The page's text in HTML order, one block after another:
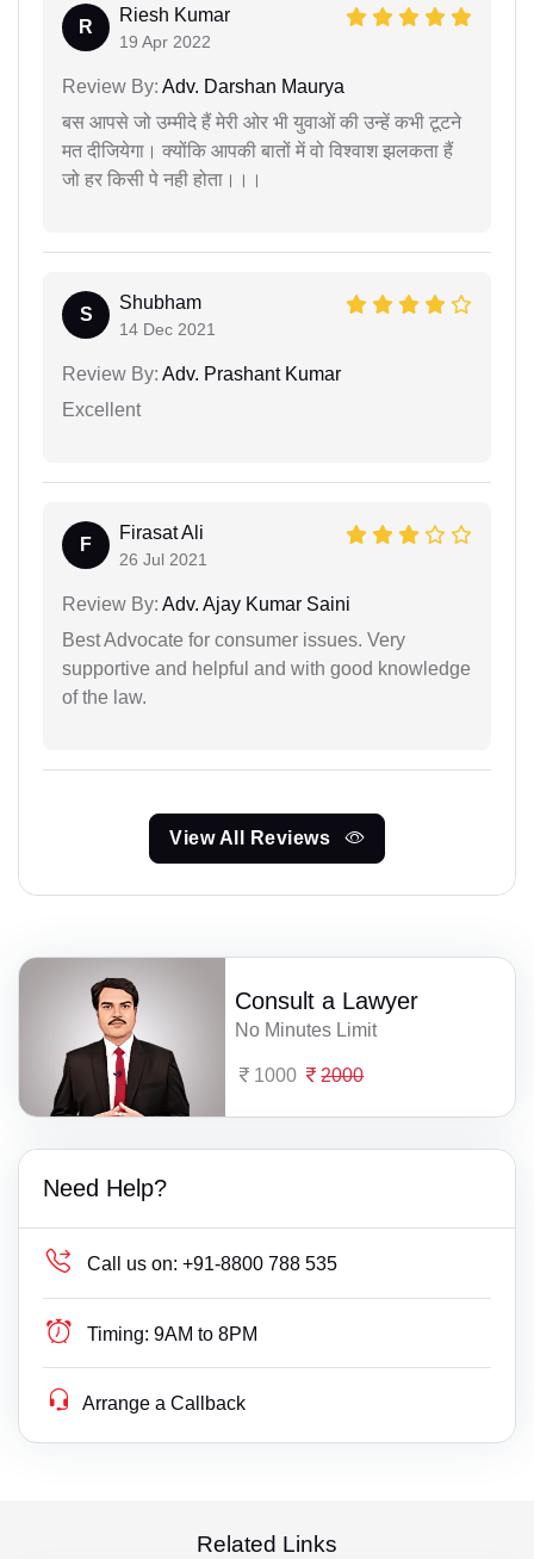
R
Riesh Kumar
19 Apr 2022
Review By: Adv. Darshan Maurya
बस आपसे जो उम्मीदे हैं मेरी ओर भी युवाओं की उन्हें कभी टूटने
मत दीजियेगा। क्योंकि आपकी बातों में वो विश्वाश झलकता हैं
जो हर किसी पे नही होता।।।
S
Shubham
14 Dec 2021
Review By: Adv. Prashant Kumar
Excellent
F
Firasat Ali
26 Jul 2021
Review By: Adv. Ajay Kumar Saini
Best Advocate for consumer issues. Very
supportive and helpful and with good knowledge
of the law.
View All Reviews
Consult a Lawyer
No Minutes Limit
1000 2000
Need Help?
Call us on: +91-8800 788 535
Timing: 9AM to 8PM
Arrange a Callback
Related Links